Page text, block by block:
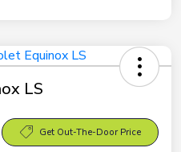
LS
Get Out-The-Door Price